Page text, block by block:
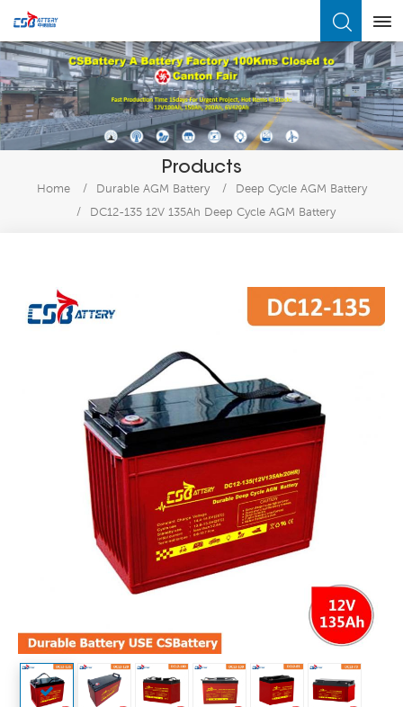
Products
Home / Durable AGM Battery /
Deep Cycle AGM Battery
/
DC12-135 12V 135Ah Deep Cycle AGM Battery